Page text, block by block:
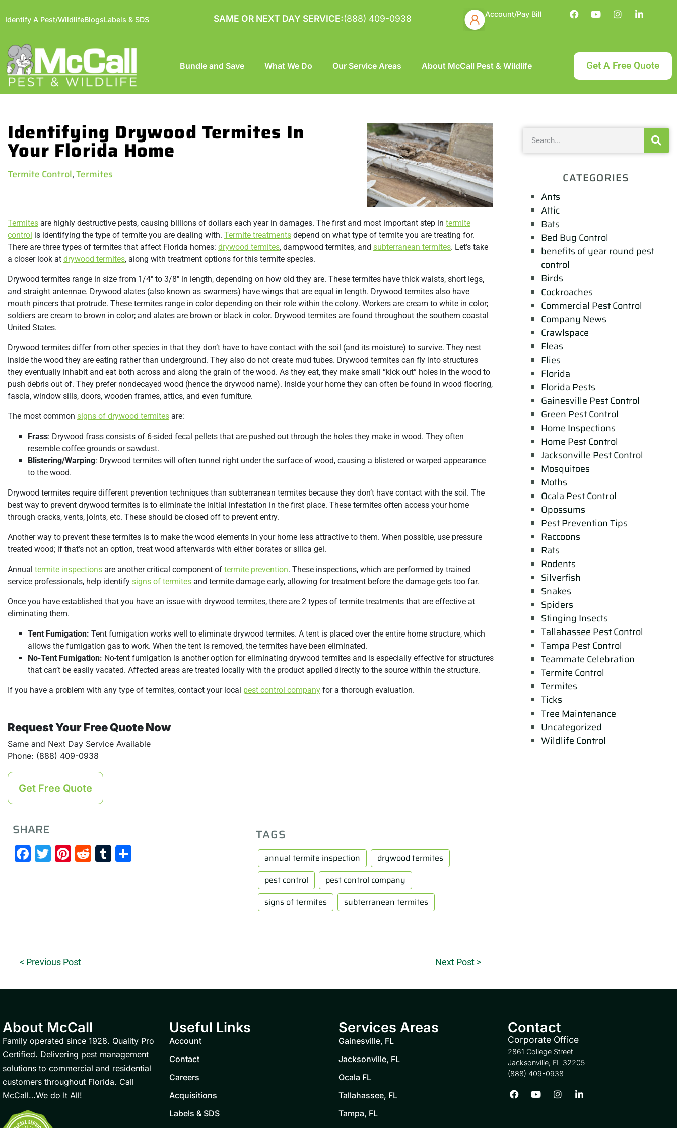
Identify A Pest/WildlifeBlogsLabels & SDS SAME OR NEXT DAY SERVICE:(888) 409-0938 Account/Pay Bill
Bundle and Save What We Do Our Service Areas About McCall Pest & Wildlife Get A Free Quote
Identifying Drywood Termites In
Your Florida Home
Termite Control,Termites
Termites are highly destructive pests, causing billions of dollars each year in damages. The first and most important step in termite
control is identifying the type of termite you are dealing with. Termite treatments depend on what type of termite you are treating for.
There are three types of termites that affect Florida homes: drywood termites, dampwood termites, and subterranean termites. Let’s take
a closer look at drywood termites, along with treatment options for this termite species.
Drywood termites range in size from 1/4″ to 3/8″ in length, depending on how old they are. These termites have thick waists, short legs,
and straight antennae. Drywood alates (also known as swarmers) have wings that are equal in length. Drywood termites also have
mouth pincers that protrude. These termites range in color depending on their role within the colony. Workers are cream to white in color;
soldiers are cream to brown in color; and alates are brown or black in color. Drywood termites are found throughout the southern coastal
United States.
Drywood termites differ from other species in that they don’t have to have contact with the soil (and its moisture) to survive. They nest
inside the wood they are eating rather than underground. They also do not create mud tubes. Drywood termites can fly into structures
they eventually inhabit and eat both across and along the grain of the wood. As they eat, they make small “kick out” holes in the wood to
push debris out of. They prefer nondecayed wood (hence the drywood name). Inside your home they can often be found in wood flooring,
fascia, window sills, doors, wooden frames, attics, and even furniture.
The most common signs of drywood termites are:
Frass: Drywood frass consists of 6-sided fecal pellets that are pushed out through the holes they make in wood. They often
resemble coffee grounds or sawdust.
Blistering/Warping: Drywood termites will often tunnel right under the surface of wood, causing a blistered or warped appearance
to the wood.
Drywood termites require different prevention techniques than subterranean termites because they don’t have contact with the soil. The
best way to prevent drywood termites is to eliminate the initial infestation in the first place. These termites often access your home
through cracks, vents, joints, etc. These should be closed off to prevent entry.
Another way to prevent these termites is to make the wood elements in your home less attractive to them. When possible, use pressure
treated wood; if that’s not an option, treat wood afterwards with either borates or silica gel.
Annual termite inspections are another critical component of termite prevention. These inspections, which are performed by trained
service professionals, help identify signs of termites and termite damage early, allowing for treatment before the damage gets too far.
Once you have established that you have an issue with drywood termites, there are 2 types of termite treatments that are effective at
eliminating them.
Tent Fumigation: Tent fumigation works well to eliminate drywood termites. A tent is placed over the entire home structure, which
allows the fumigation gas to work. When the tent is removed, the termites have been eliminated.
No-Tent Fumigation: No-tent fumigation is another option for eliminating drywood termites and is especially effective for structures
that can’t be easily vacated. Affected areas are treated locally with the product applied directly to the source within the structure.
If you have a problem with any type of termites, contact your local pest control company for a thorough evaluation.
Request Your Free Quote Now
Same and Next Day Service Available
Phone: (888) 409-0938
Get Free Quote
SHARE
Facebook
Twitter
Pinterest
RedditTumblr
TAGS
annual termite inspection
drywood termites
pest control
pest control company
signs of termites
subterranean termites
< Previous Post Next Post >
CATEGORIES
Ants
Attic
Bats
Bed Bug Control
benefits of year round pest
control
Birds
Cockroaches
Commercial Pest Control
Company News
Crawlspace
Fleas
Flies
Florida
Florida Pests
Gainesville Pest Control
Green Pest Control
Home Inspections
Home Pest Control
Jacksonville Pest Control
Mosquitoes
Moths
Ocala Pest Control
Opossums
Pest Prevention Tips
Raccoons
Rats
Rodents
Silverfish
Snakes
Spiders
Stinging Insects
Tallahassee Pest Control
Tampa Pest Control
Teammate Celebration
Termite Control
Termites
Ticks
Tree Maintenance
Uncategorized
Wildlife Control
About McCall
Family operated since 1928. Quality Pro
Certified. Delivering pest management
solutions to commercial and residential
customers throughout Florida. Call
McCall…We do It All!
Useful Links
Account
Contact
Careers
Acquisitions
Labels & SDS
Services Areas
Gainesville, FL
Jacksonville, FL
Ocala FL
Tallahassee, FL
Tampa, FL
Contact
Corporate Office
2861 College Street
Jacksonville, FL 32205
(888) 409-0938